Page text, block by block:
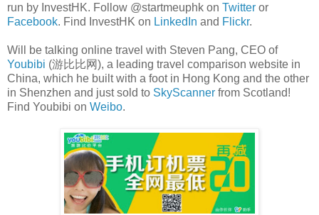
run by InvestHK. Follow @startmeuphk on Twitter or
Facebook. Find InvestHK on LinkedIn and Flickr.
Will be talking online travel with Steven Pang, CEO of
Youbibi (游比比网), a leading travel comparison website in
China, which he built with a foot in Hong Kong and the other
in Shenzhen and just sold to SkyScanner from Scotland!
Find Youbibi on Weibo.